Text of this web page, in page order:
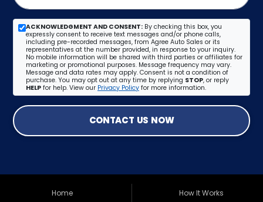
ACKNOWLEDGMENT AND CONSENT: By checking this box, you
expressly consent to receive text messages and/or phone calls,
including pre-recorded messages, from Agree Auto Sales or its
representatives at the number provided, in response to your inquiry.
No mobile information will be shared with third parties or affiliates for
marketing or promotional purposes. Message frequency may vary.
Message and data rates may apply. Consent is not a condition of
purchase. You may opt out at any time by replying STOP, or reply
HELP for help. View our Privacy Policy for more information.
CONTACT US NOW
Home
How It Works